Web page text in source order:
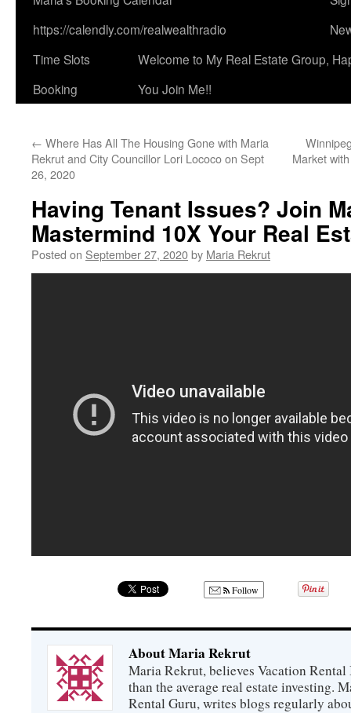
https://calendly.com/realwealthradio
Time Slots
Booking
Welcome to My Real Estate Group,
You Join Me!!
← Where Has All The Housing Gone with Maria
Rekrut and City Councillor Lori Lococo on Sept
26, 2020
Market
Having Tenant Issues? Join
Mastermind 10X Your Real
Posted on September 27, 2020by Maria Rekrut
Follow
About Maria Rekrut
Maria Rekrut, believes Vacation
than the average real estate investing.
Rental Guru, writes blogs regularly